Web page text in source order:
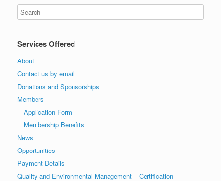
Services Offered
About
Contact us by email
Donations and Sponsorships
Members
Application Form
Membership Benefits
News
Opportunities
Payment Details
Quality and Environmental Management – Certification